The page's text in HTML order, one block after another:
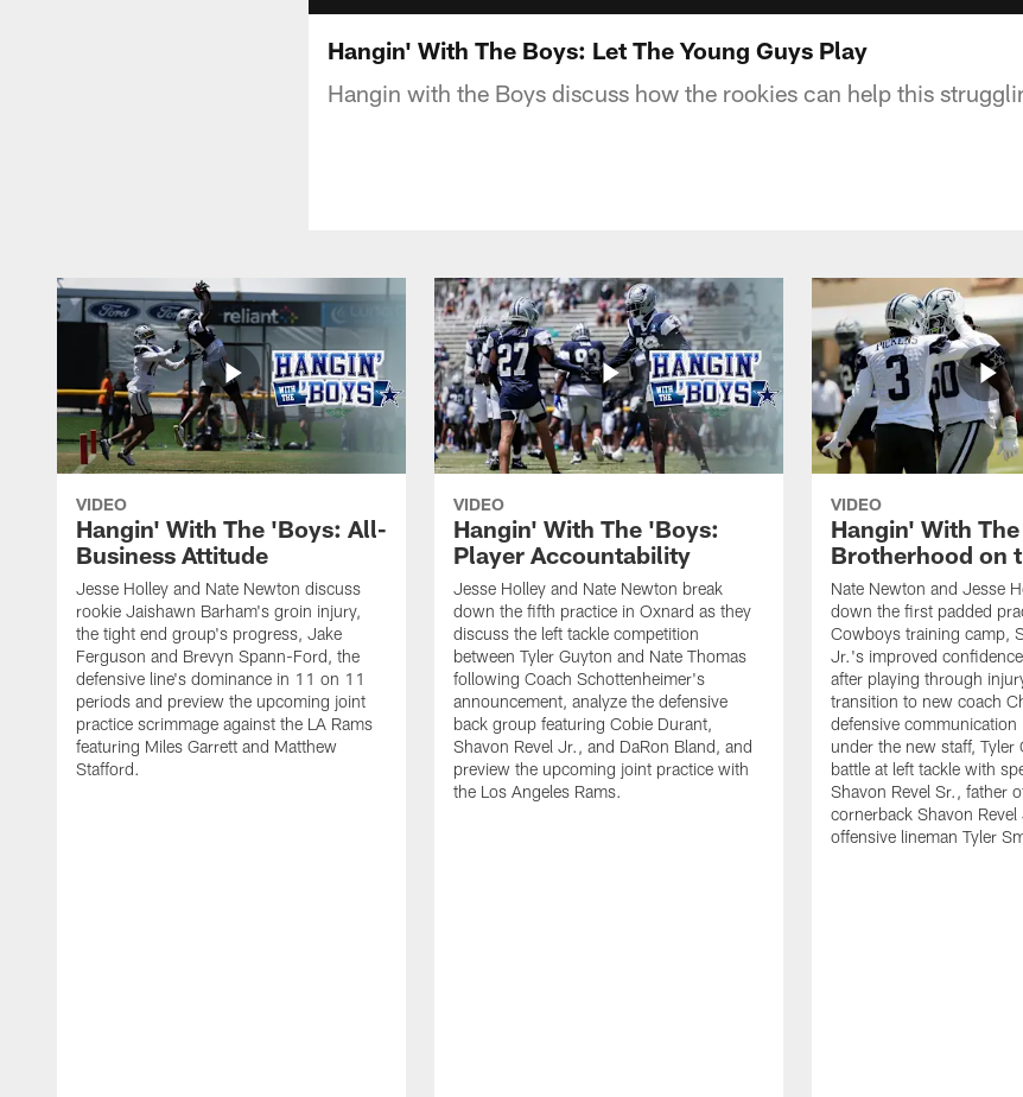
Hangin' With The Boys: Let The Young Guys Play
Hangin with the Boys discuss how the rookies can help this
VIDEO
Hangin' With The 'Boys: All-
Business Attitude
Jesse Holley and Nate Newton discuss
rookie Jaishawn Barham's groin injury,
the tight end group's progress, Jake
Ferguson and Brevyn Spann-Ford, the
defensive line's dominance in 11 on 11
periods and preview the upcoming joint
practice scrimmage against the LA Rams
featuring Miles Garrett and Matthew
Stafford.
VIDEO
Hangin' With The 'Boys:
Player Accountability
Jesse Holley and Nate Newton break
down the fifth practice in Oxnard as they
discuss the left tackle competition
between Tyler Guyton and Nate Thomas
following Coach Schottenheimer's
announcement, analyze the defensive
back group featuring Cobie Durant,
Shavon Revel Jr., and DaRon Bland, and
preview the upcoming joint practice with
the Los Angeles Rams.
VIDEO
Hangin' With
Brotherhood on
Nate Newton and Jesse
down the first padded
Cowboys training camp,
Jr.'s improved
after playing through
transition to new coach
defensive
under the new staff, Tyler
battle at left tackle with
Shavon Revel Sr., father
cornerback Shavon Revel
offensive lineman Tyler